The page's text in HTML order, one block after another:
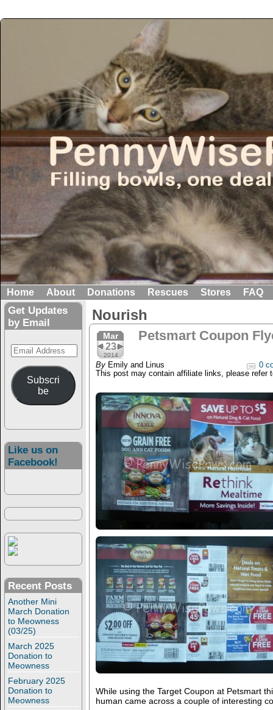
Home About Donations Rescues Stores FAQ
Get Updates
by Email
Email
Address
Subscri
be
Like us on
Facebook!
Recent Posts
Another Mini
March Donation
to Meowness
(03/25)
March 2025
Donation to
Meowness
February 2025
Donation to
Meowness
Nourish
Mar
23
2014
Petsmart Coupon
By Emily and Linus
0
This post may contain affiliate links, please refer
While using the Target Coupon at Petsmart
human came across a couple of interesting